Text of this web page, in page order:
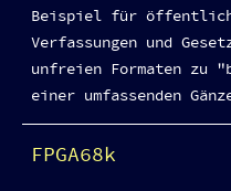
Beispiel für
Verfassungen und
unfreien Formaten zu
einer umfassenden
FPGA68k